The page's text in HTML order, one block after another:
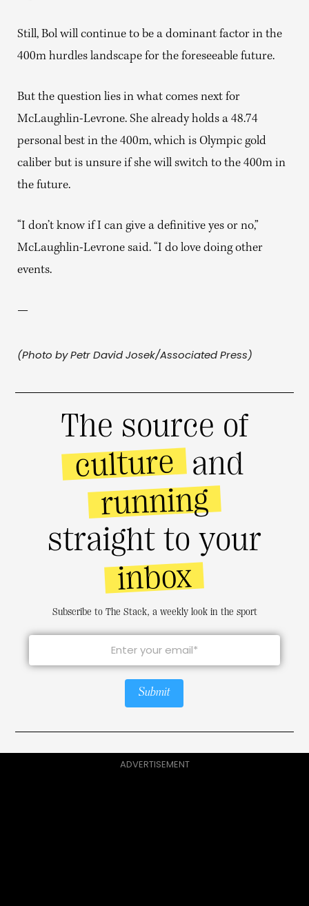
Still, Bol will continue to be a dominant factor in the
400m hurdles landscape for the foreseeable future.
But the question lies in what comes next for
McLaughlin-Levrone. She already holds a 48.74
personal best in the 400m, which is Olympic gold
caliber but is unsure if she will switch to the 400m in
the future.
“I don’t know if I can give a definitive yes or no,”
McLaughlin-Levrone said. “I do love doing other
events.
—
(Photo by Petr David Josek/Associated Press)
The source of
culture and
running
straight to your
inbox
Subscribe to The Stack, a weekly look in the sport
Submit
ADVERTISEMENT